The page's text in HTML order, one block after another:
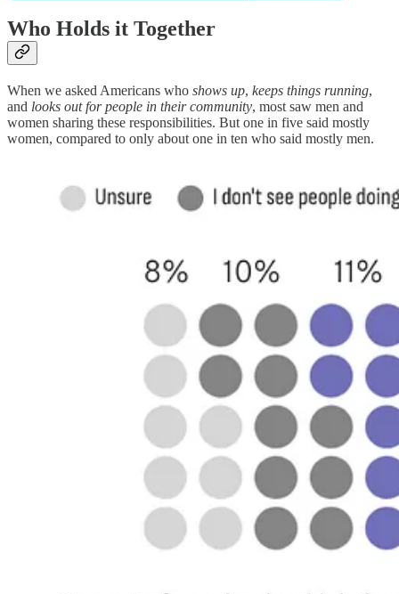
Who Holds it Together
When we asked Americans who shows up, keeps things running,
and looks out for people in their community, most saw men and
women sharing these responsibilities. But one in five said mostly
women, compared to only about one in ten who said mostly men.